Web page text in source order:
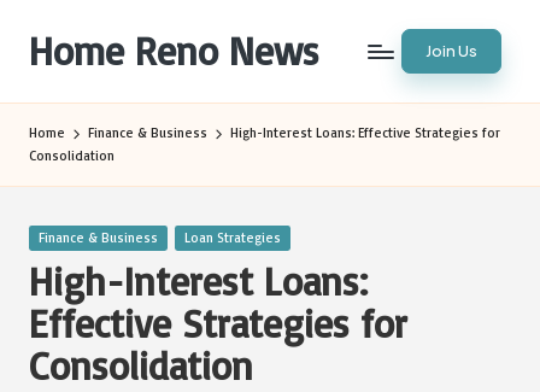
content
Home Reno News Join Us
Home Finance & Business
High-Interest Loans: Effective Strategies for
Consolidation
Posted
Finance & Business Loan Strategies
High-Interest Loans:
Effective Strategies for
Consolidation